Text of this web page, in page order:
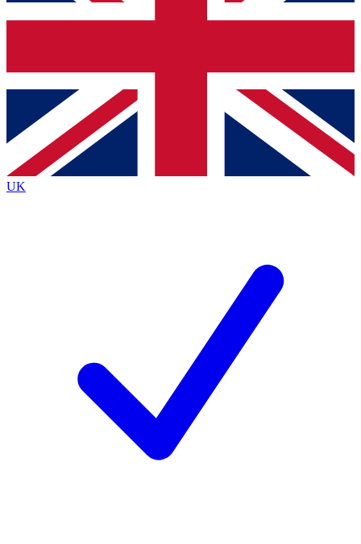
Contact me with news and offers from other Future
brands
By submitting your information you agree to the Terms & Conditionsand
Privacy
Policyand are aged 16 or over.
UK